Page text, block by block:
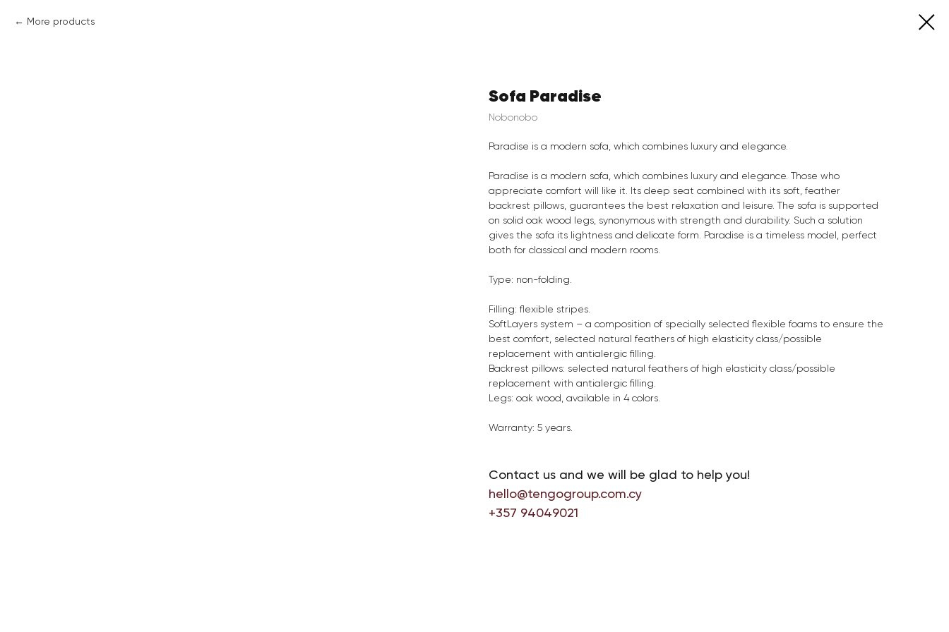
More products
Sofa Paradise
Nobonobo
Paradise is a modern sofa, which combines luxury and elegance.
Paradise is a modern sofa, which combines luxury and elegance. Those who
appreciate comfort will like it. Its deep seat combined with its soft, feather
backrest pillows, guarantees the best relaxation and leisure. The sofa is supported
on solid oak wood legs, synonymous with strength and durability. Such a solution
gives the sofa its lightness and delicate form. Paradise is a timeless model, perfect
both for classical and modern rooms.
Type: non-folding.
Filling: flexible stripes.
SoftLayers system – a composition of specially selected flexible foams to ensure the
best comfort, selected natural feathers of high elasticity class/possible
replacement with antialergic filling.
Backrest pillows: selected natural feathers of high elasticity class/possible
replacement with antialergic filling.
Legs: oak wood, available in 4 colors.
Warranty: 5 years.
Contact us and we will be glad to help you!
hello@tengogroup.com.cy
+357 94049021